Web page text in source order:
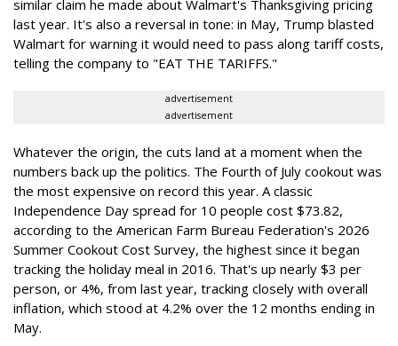
similar claim he made about Walmart's Thanksgiving pricing
last year. It's also a reversal in tone: in May, Trump blasted
Walmart for warning it would need to pass along tariff costs,
telling the company to "EAT THE TARIFFS."
advertisement
advertisement
Whatever the origin, the cuts land at a moment when the
numbers back up the politics. The Fourth of July cookout was
the most expensive on record this year. A classic
Independence Day spread for 10 people cost $73.82,
according to the American Farm Bureau Federation's 2026
Summer Cookout Cost Survey, the highest since it began
tracking the holiday meal in 2016. That's up nearly $3 per
person, or 4%, from last year, tracking closely with overall
inflation, which stood at 4.2% over the 12 months ending in
May.